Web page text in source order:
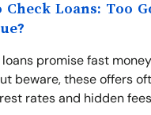
Check Loans: Too
loans promise fast
beware, these offers
rates and hidden